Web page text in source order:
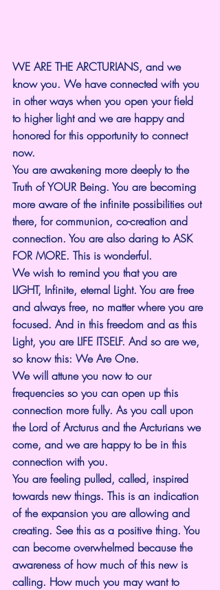
WE ARE THE ARCTURIANS, and we
know you. We have connected with you
in other ways when you open your field
to higher light and we are happy and
honored for this opportunity to connect
now.
You are awakening more deeply to the
Truth of YOUR Being. You are becoming
more aware of the infinite possibilities out
there, for communion, co-creation and
connection. You are also daring to ASK
FOR MORE. This is wonderful.
We wish to remind you that you are
LIGHT, Infinite, eternal Light. You are free
and always free, no matter where you are
focused. And in this freedom and as this
Light, you are LIFE ITSELF. And so are we,
so know this: We Are One.
We will attune you now to our
frequencies so you can open up this
connection more fully. As you call upon
the Lord of Arcturus and the Arcturians we
come, and we are happy to be in this
connection with you.
You are feeling pulled, called, inspired
towards new things. This is an indication
of the expansion you are allowing and
creating. See this as a positive thing. You
can become overwhelmed because the
awareness of how much of this new is
calling. How much you may want to